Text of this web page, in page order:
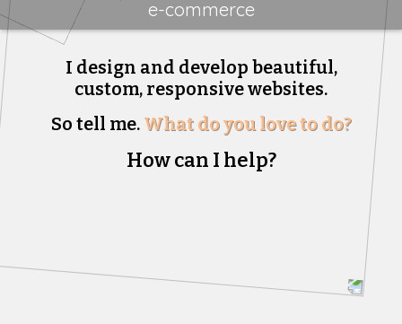
e-commerce
I design and develop beautiful,
custom, responsive websites.
So tell me. What do you love to do?
How can I help?